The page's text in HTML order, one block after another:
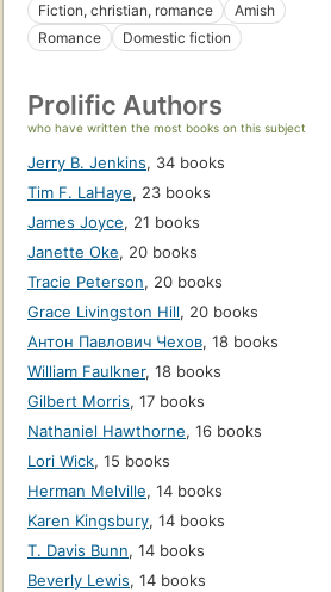
Fiction, christian, romance
Amish
Romance
Domestic fiction
Prolific Authors
who have written the most books on this subject
Jerry B. Jenkins, 34 books
Tim F. LaHaye, 23 books
James Joyce, 21 books
Janette Oke, 20 books
Tracie Peterson, 20 books
Grace Livingston Hill, 20 books
Антон Павлович Чехов, 18 books
William Faulkner, 18 books
Gilbert Morris, 17 books
Nathaniel Hawthorne, 16 books
Lori Wick, 15 books
Herman Melville, 14 books
Karen Kingsbury, 14 books
T. Davis Bunn, 14 books
Beverly Lewis, 14 books